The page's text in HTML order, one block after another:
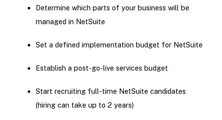
Determine which parts of your business will be
managed in NetSuite
Set a defined implementation budget for NetSuite
Establish a post-go-live services budget
Start recruiting full-time NetSuite candidates
(hiring can take up to 2 years)